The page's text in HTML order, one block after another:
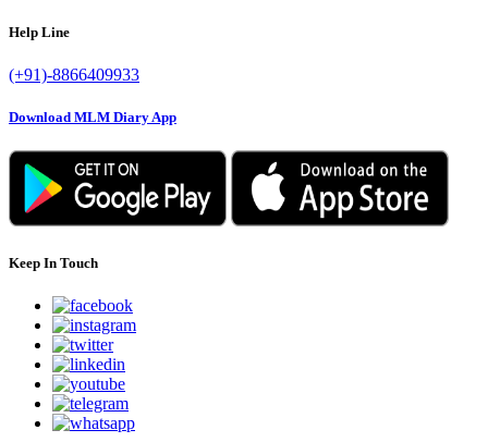
Help Line
(+91)-8866409933
Download MLM Diary App
Keep In Touch